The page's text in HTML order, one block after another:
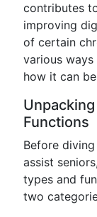
contributes
improving
of certain
various
how it can
Functions
Before
assist
types and
two